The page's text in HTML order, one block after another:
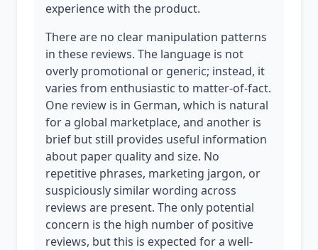
experience with the product.
There are no clear manipulation patterns
in these reviews. The language is not
overly promotional or generic; instead, it
varies from enthusiastic to matter-of-fact.
One review is in German, which is natural
for a global marketplace, and another is
brief but still provides useful information
about paper quality and size. No
repetitive phrases, marketing jargon, or
suspiciously similar wording across
reviews are present. The only potential
concern is the high number of positive
reviews, but this is expected for a well-